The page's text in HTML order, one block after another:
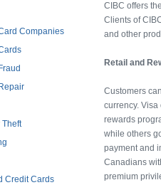
CIBC offers
Clients of
and other
Retail and
Customers
currency.
rewards
while others
payment and
Canadians
premium
Companies
Theft
Credit Cards